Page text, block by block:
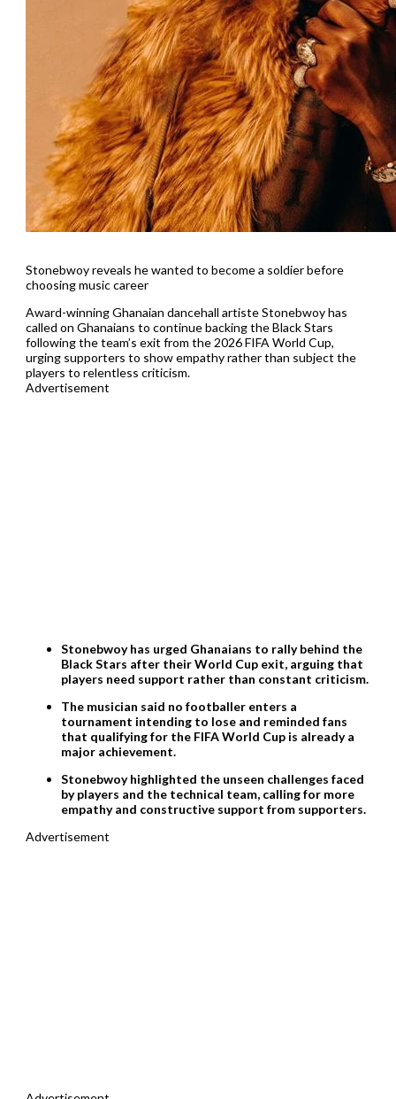
Stonebwoy reveals he wanted to become a soldier before
choosing music career
Award-winning Ghanaian dancehall artiste Stonebwoy has
called on Ghanaians to continue backing the Black Stars
following the team’s exit from the 2026 FIFA World Cup,
urging supporters to show empathy rather than subject the
players to relentless criticism.
Advertisement
Stonebwoy has urged Ghanaians to rally behind the
Black Stars after their World Cup exit, arguing that
players need support rather than constant criticism.
The musician said no footballer enters a
tournament intending to lose and reminded fans
that qualifying for the FIFA World Cup is already a
major achievement.
Stonebwoy highlighted the unseen challenges faced
by players and the technical team, calling for more
empathy and constructive support from supporters.
Advertisement